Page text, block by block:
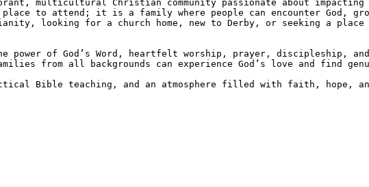
to attend; it is a family where people can encounter God,
looking for a church home, new to Derby, or seeking a place of
of God’s Word, heartfelt worship, prayer, discipleship,
from all backgrounds can experience God’s love and find
Bible teaching, and an atmosphere filled with faith, hope,